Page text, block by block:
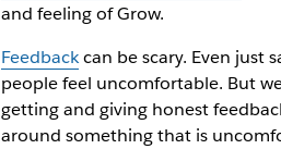
and feeling of Grow.
Feedbackcan be scary. Even just
people feel uncomfortable. But
getting and giving honest
around something that is